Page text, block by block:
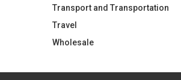
Transport and Transportation
Travel
Wholesale